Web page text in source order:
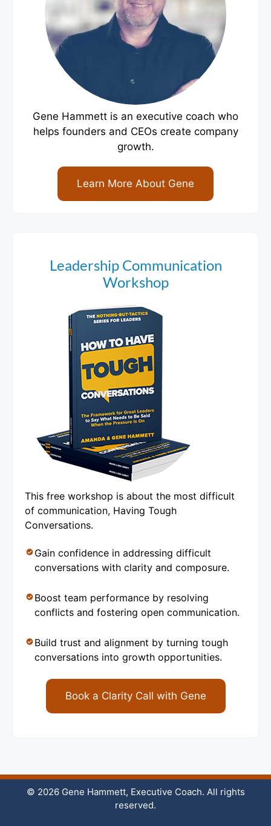
Gene Hammett is an executive coach who
helps founders and CEOs create company
growth.
Learn More About Gene
Leadership Communication
Workshop
This free workshop is about the most difficult
of communication, Having Tough
Conversations.
Gain confidence in addressing difficult
conversations with clarity and composure.
Boost team performance by resolving
conflicts and fostering open communication.
Build trust and alignment by turning tough
conversations into growth opportunities.
Book a Clarity Call with Gene
© 2026 Gene Hammett, Executive Coach. All rights
reserved.